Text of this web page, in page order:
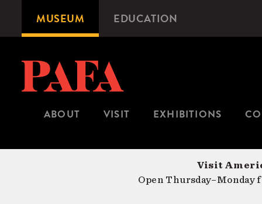
content
Microsite
Navigation
MUSEUM EDUCATION
ABOUT VISIT EXHIBITIONS
Visit
Open